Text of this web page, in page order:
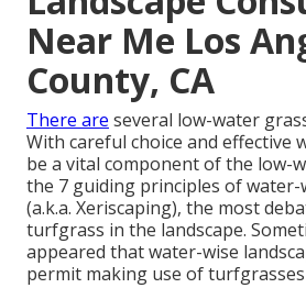
Near Me Los
County, CA
There are several low-water
With careful choice and effective
be a vital component of the low-
the 7 guiding principles of water-
(a.k.a. Xeriscaping), the most
turfgrass in the landscape.
appeared that water-wise
permit making use of turfgrasses